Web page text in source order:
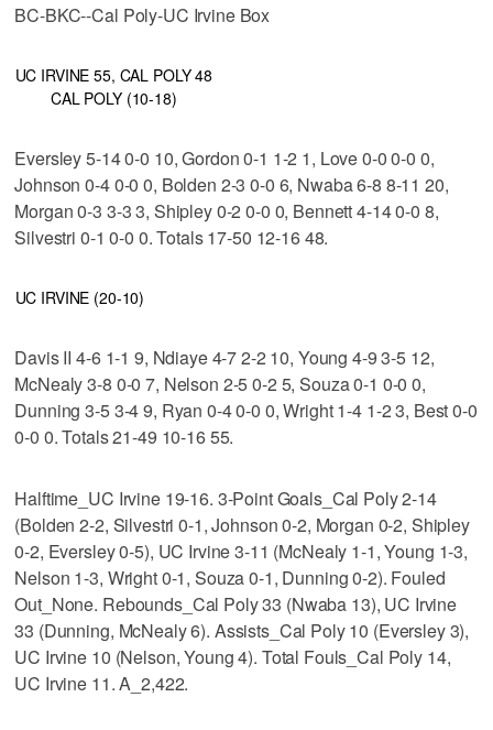
BC-BKC--Cal Poly-UC Irvine Box
UC IRVINE 55, CAL POLY 48
CAL POLY (10-18)
Eversley 5-14 0-0 10, Gordon 0-1 1-2 1, Love 0-0 0-0 0,
Johnson 0-4 0-0 0, Bolden 2-3 0-0 6, Nwaba 6-8 8-11 20,
Morgan 0-3 3-3 3, Shipley 0-2 0-0 0, Bennett 4-14 0-0 8,
Silvestri 0-1 0-0 0. Totals 17-50 12-16 48.
UC IRVINE (20-10)
Davis II 4-6 1-1 9, Ndiaye 4-7 2-2 10, Young 4-9 3-5 12,
McNealy 3-8 0-0 7, Nelson 2-5 0-2 5, Souza 0-1 0-0 0,
Dunning 3-5 3-4 9, Ryan 0-4 0-0 0, Wright 1-4 1-2 3, Best 0-0
0-0 0. Totals 21-49 10-16 55.
Halftime_UC Irvine 19-16. 3-Point Goals_Cal Poly 2-14
(Bolden 2-2, Silvestri 0-1, Johnson 0-2, Morgan 0-2, Shipley
0-2, Eversley 0-5), UC Irvine 3-11 (McNealy 1-1, Young 1-3,
Nelson 1-3, Wright 0-1, Souza 0-1, Dunning 0-2). Fouled
Out_None. Rebounds_Cal Poly 33 (Nwaba 13), UC Irvine
33 (Dunning, McNealy 6). Assists_Cal Poly 10 (Eversley 3),
UC Irvine 10 (Nelson, Young 4). Total Fouls_Cal Poly 14,
UC Irvine 11. A_2,422.